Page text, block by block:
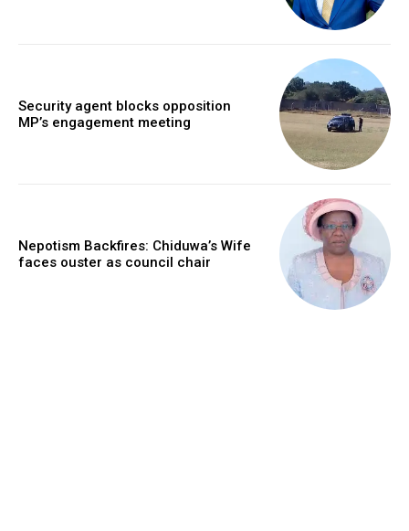
Security agent blocks opposition
MP’s engagement meeting
Nepotism Backfires: Chiduwa’s Wife
faces ouster as council chair